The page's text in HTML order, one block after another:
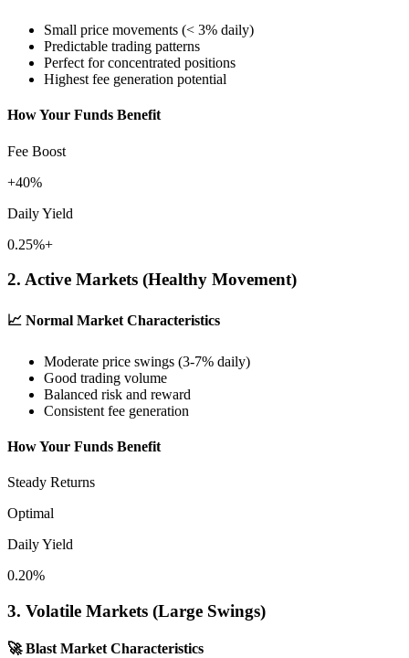
Small price movements (< 3% daily)
Predictable trading patterns
Perfect for concentrated positions
Highest fee generation potential
How Your Funds Benefit
Fee Boost
+40%
Daily Yield
0.25%+
2. Active Markets (Healthy Movement)
📈 Normal Market Characteristics
Moderate price swings (3-7% daily)
Good trading volume
Balanced risk and reward
Consistent fee generation
How Your Funds Benefit
Steady Returns
Optimal
Daily Yield
0.20%
3. Volatile Markets (Large Swings)
🚀Blast Market Characteristics